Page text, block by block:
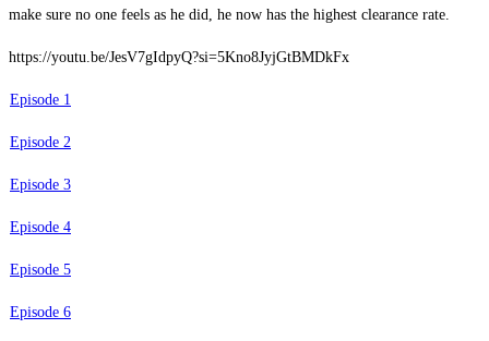
make sure no one feels as he did, he now has the highest clearance rate.
https://youtu.be/JesV7gIdpyQ?si=5Kno8JyjGtBMDkFx
Episode 1
Episode 2
Episode 3
Episode 4
Episode 5
Episode 6